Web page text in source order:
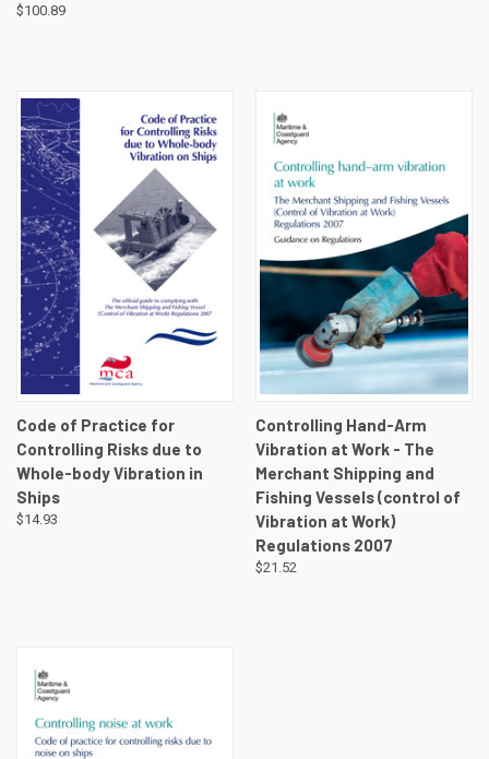
$100.89
Code of Practice for
Controlling Risks due to
Whole-body Vibration in
Ships
$14.93
Controlling Hand-Arm
Vibration at Work - The
Merchant Shipping and
Fishing Vessels (control of
Vibration at Work)
Regulations 2007
$21.52